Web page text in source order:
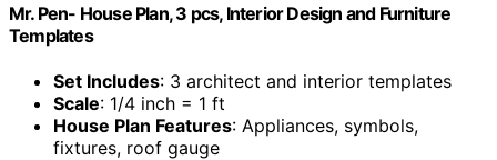
Mr. Pen- House Plan, 3 pcs, Interior Design and Furniture
Templates
Set Includes: 3 architect and interior templates
Scale: 1/4 inch = 1 ft
House Plan Features: Appliances, symbols,
fixtures, roof gauge